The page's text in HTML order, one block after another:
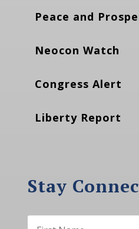
Peace and
Neocon Watch
Congress Alert
Liberty Report
Stay